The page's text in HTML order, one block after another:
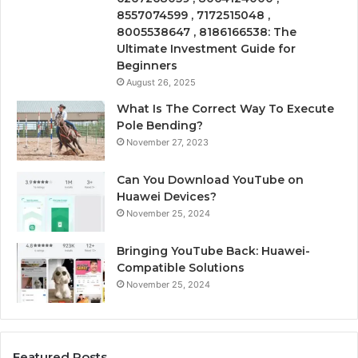
8557074599 , 7172515048 ,
8005538647 , 8186166538: The
Ultimate Investment Guide for
Beginners
August 26, 2025
What Is The Correct Way To Execute
Pole Bending?
November 27, 2023
Can You Download YouTube on
Huawei Devices?
November 25, 2024
Bringing YouTube Back: Huawei-
Compatible Solutions
November 25, 2024